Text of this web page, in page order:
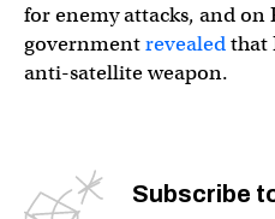
for enemy attacks, and on
governmentrevealedthat
anti-satellite weapon.
Subscribe